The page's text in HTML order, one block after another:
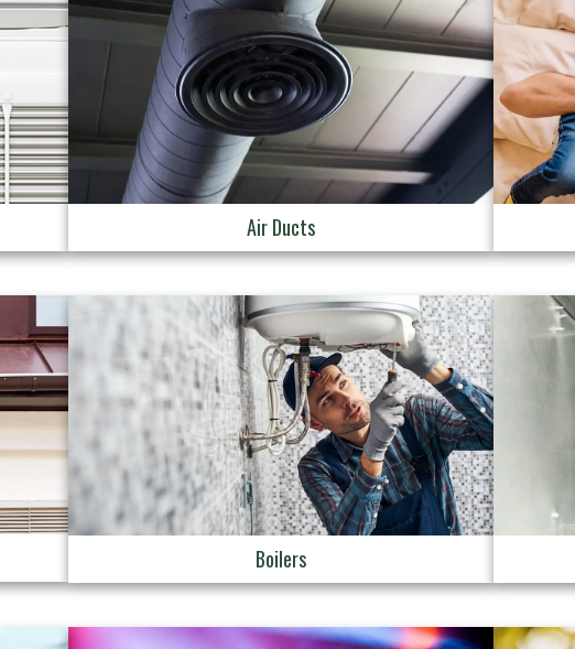
Air Ducts
Boilers